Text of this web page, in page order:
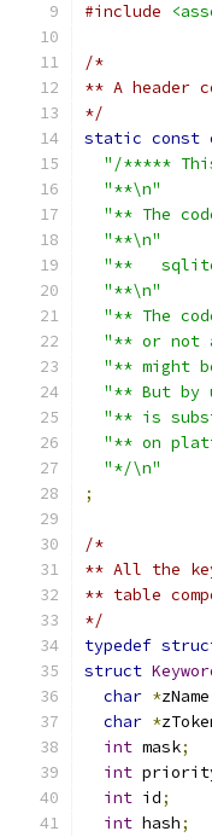
#include
/*
** A header
*/
static const
"/*****
"**\n"
"** The
"**\n"
"**   sqlite/
"**\n"
"** The
"** or not
"** might
"** But by
"** is
"** on
"*/\n"
;
/*
** All the
** table
*/
typedef
struct
char *zName
char *
int mask;
int
int id;
int hash;